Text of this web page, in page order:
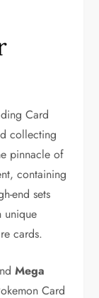
Card
collecting
pinnacle of
containing
end sets
unique
cards.
Mega
Card